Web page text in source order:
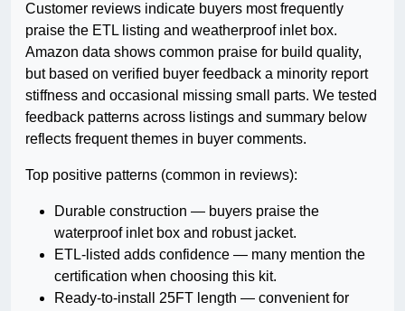
Customer reviews indicate buyers most frequently
praise the ETL listing and weatherproof inlet box.
Amazon data shows common praise for build quality,
but based on verified buyer feedback a minority report
stiffness and occasional missing small parts. We tested
feedback patterns across listings and summary below
reflects frequent themes in buyer comments.
Top positive patterns (common in reviews):
Durable construction — buyers praise the
waterproof inlet box and robust jacket.
ETL-listed adds confidence — many mention the
certification when choosing this kit.
Ready-to-install 25FT length — convenient for